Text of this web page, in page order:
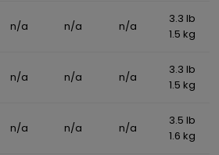
n/a n/a n/a
3.3 lb
1.5 kg
n/a n/a n/a
3.3 lb
1.5 kg
n/a n/a n/a
3.5 lb
1.6 kg